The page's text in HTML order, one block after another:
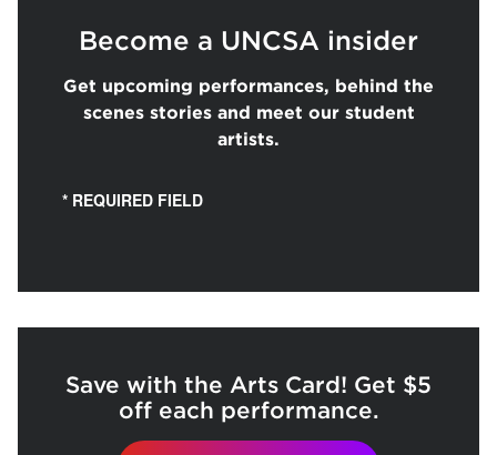
Become a UNCSA insider
Get upcoming performances, behind the
scenes stories and meet our student
artists.
* REQUIRED FIELD
Save with the Arts Card! Get $5
off each performance.